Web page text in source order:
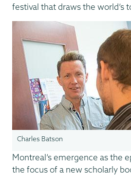
festival that draws the world’s
Charles Batson
Montreal’s emergence as the
the focus of a new scholarly